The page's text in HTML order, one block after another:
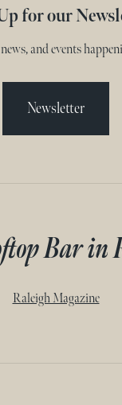
for our
and events
Newsletter
Bar in
Raleigh Magazine